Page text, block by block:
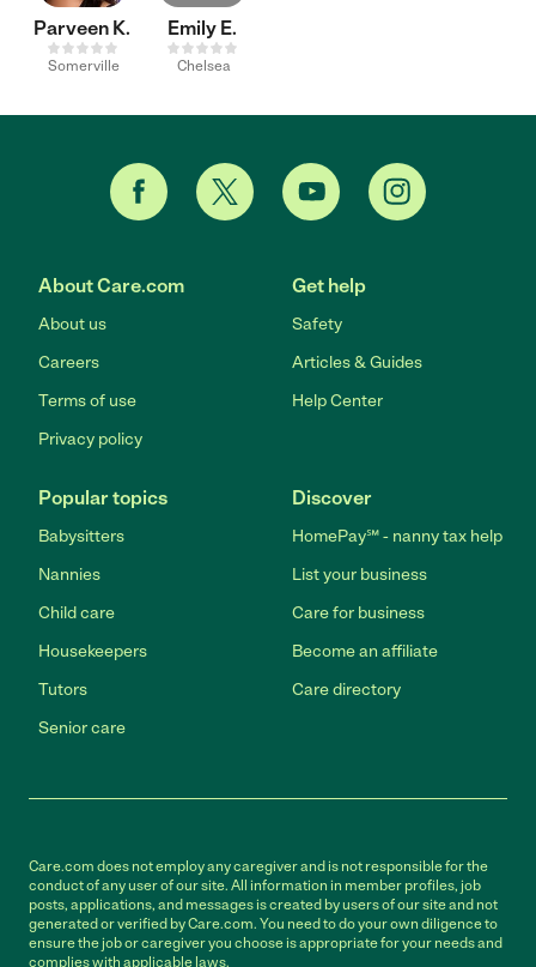
Parveen K.
Somerville
Emily E.
Chelsea
About Care.com
About us
Careers
Terms of use
Privacy policy
Get help
Safety
Articles & Guides
Help Center
Popular topics
Babysitters
Nannies
Child care
Housekeepers
Tutors
Senior care
Discover
HomePay℠ - nanny tax help
List your business
Care for business
Become an affiliate
Care directory
Care.com does not employ any caregiver and is not responsible for the
conduct of any user of our site. All information in member profiles, job
posts, applications, and messages is created by users of our site and not
generated or verified by Care.com. You need to do your own diligence to
ensure the job or caregiver you choose is appropriate for your needs and
complies with applicable laws.